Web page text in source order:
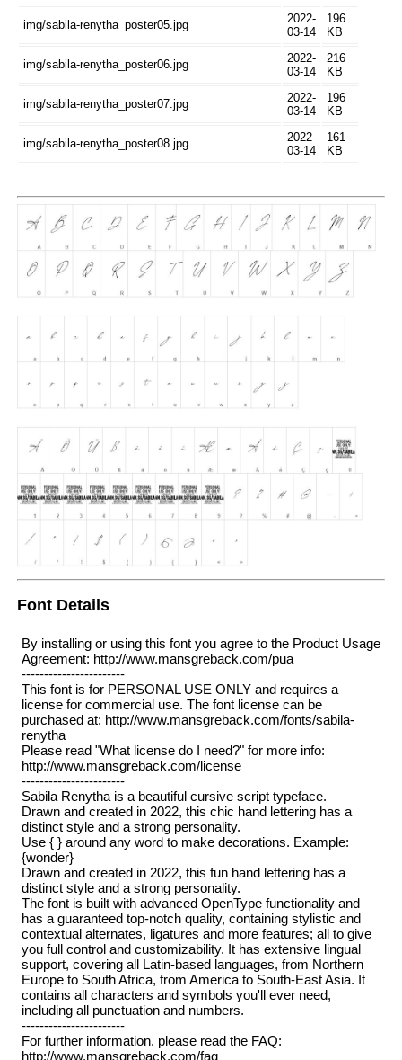
img/sabila-renytha_poster05.jpg
2022-
03-14
196
KB
img/sabila-renytha_poster06.jpg
2022-
03-14
216
KB
img/sabila-renytha_poster07.jpg
2022-
03-14
196
KB
img/sabila-renytha_poster08.jpg
2022-
03-14
161
KB
Font Details
By installing or using this font you agree to the Product Usage
Agreement: http://www.mansgreback.com/pua
-----------------------
This font is for PERSONAL USE ONLY and requires a
license for commercial use. The font license can be
purchased at: http://www.mansgreback.com/fonts/sabila-
renytha
Please read "What license do I need?" for more info:
http://www.mansgreback.com/license
-----------------------
Sabila Renytha is a beautiful cursive script typeface.
Drawn and created in 2022, this chic hand lettering has a
distinct style and a strong personality.
Use { } around any word to make decorations. Example:
{wonder}
Drawn and created in 2022, this fun hand lettering has a
distinct style and a strong personality.
The font is built with advanced OpenType functionality and
has a guaranteed top-notch quality, containing stylistic and
contextual alternates, ligatures and more features; all to give
you full control and customizability. It has extensive lingual
support, covering all Latin-based languages, from Northern
Europe to South Africa, from America to South-East Asia. It
contains all characters and symbols you'll ever need,
including all punctuation and numbers.
-----------------------
For further information, please read the FAQ:
http://www.mansgreback.com/faq